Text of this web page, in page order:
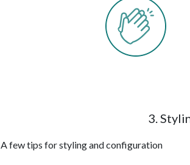
3.
A few tips for styling and configuration